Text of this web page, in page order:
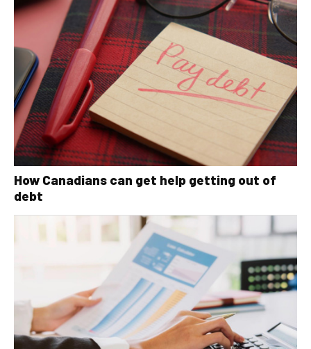
How Canadians can get help getting out of
debt